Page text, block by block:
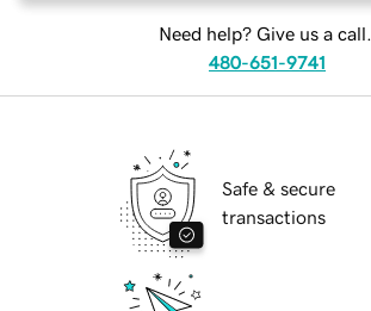
Need help? Give us a call.
480-651-9741
Safe & secure
transactions